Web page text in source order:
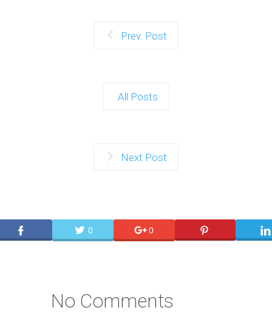
Prev. Post
All Posts
Next Post
0 0
No Comments